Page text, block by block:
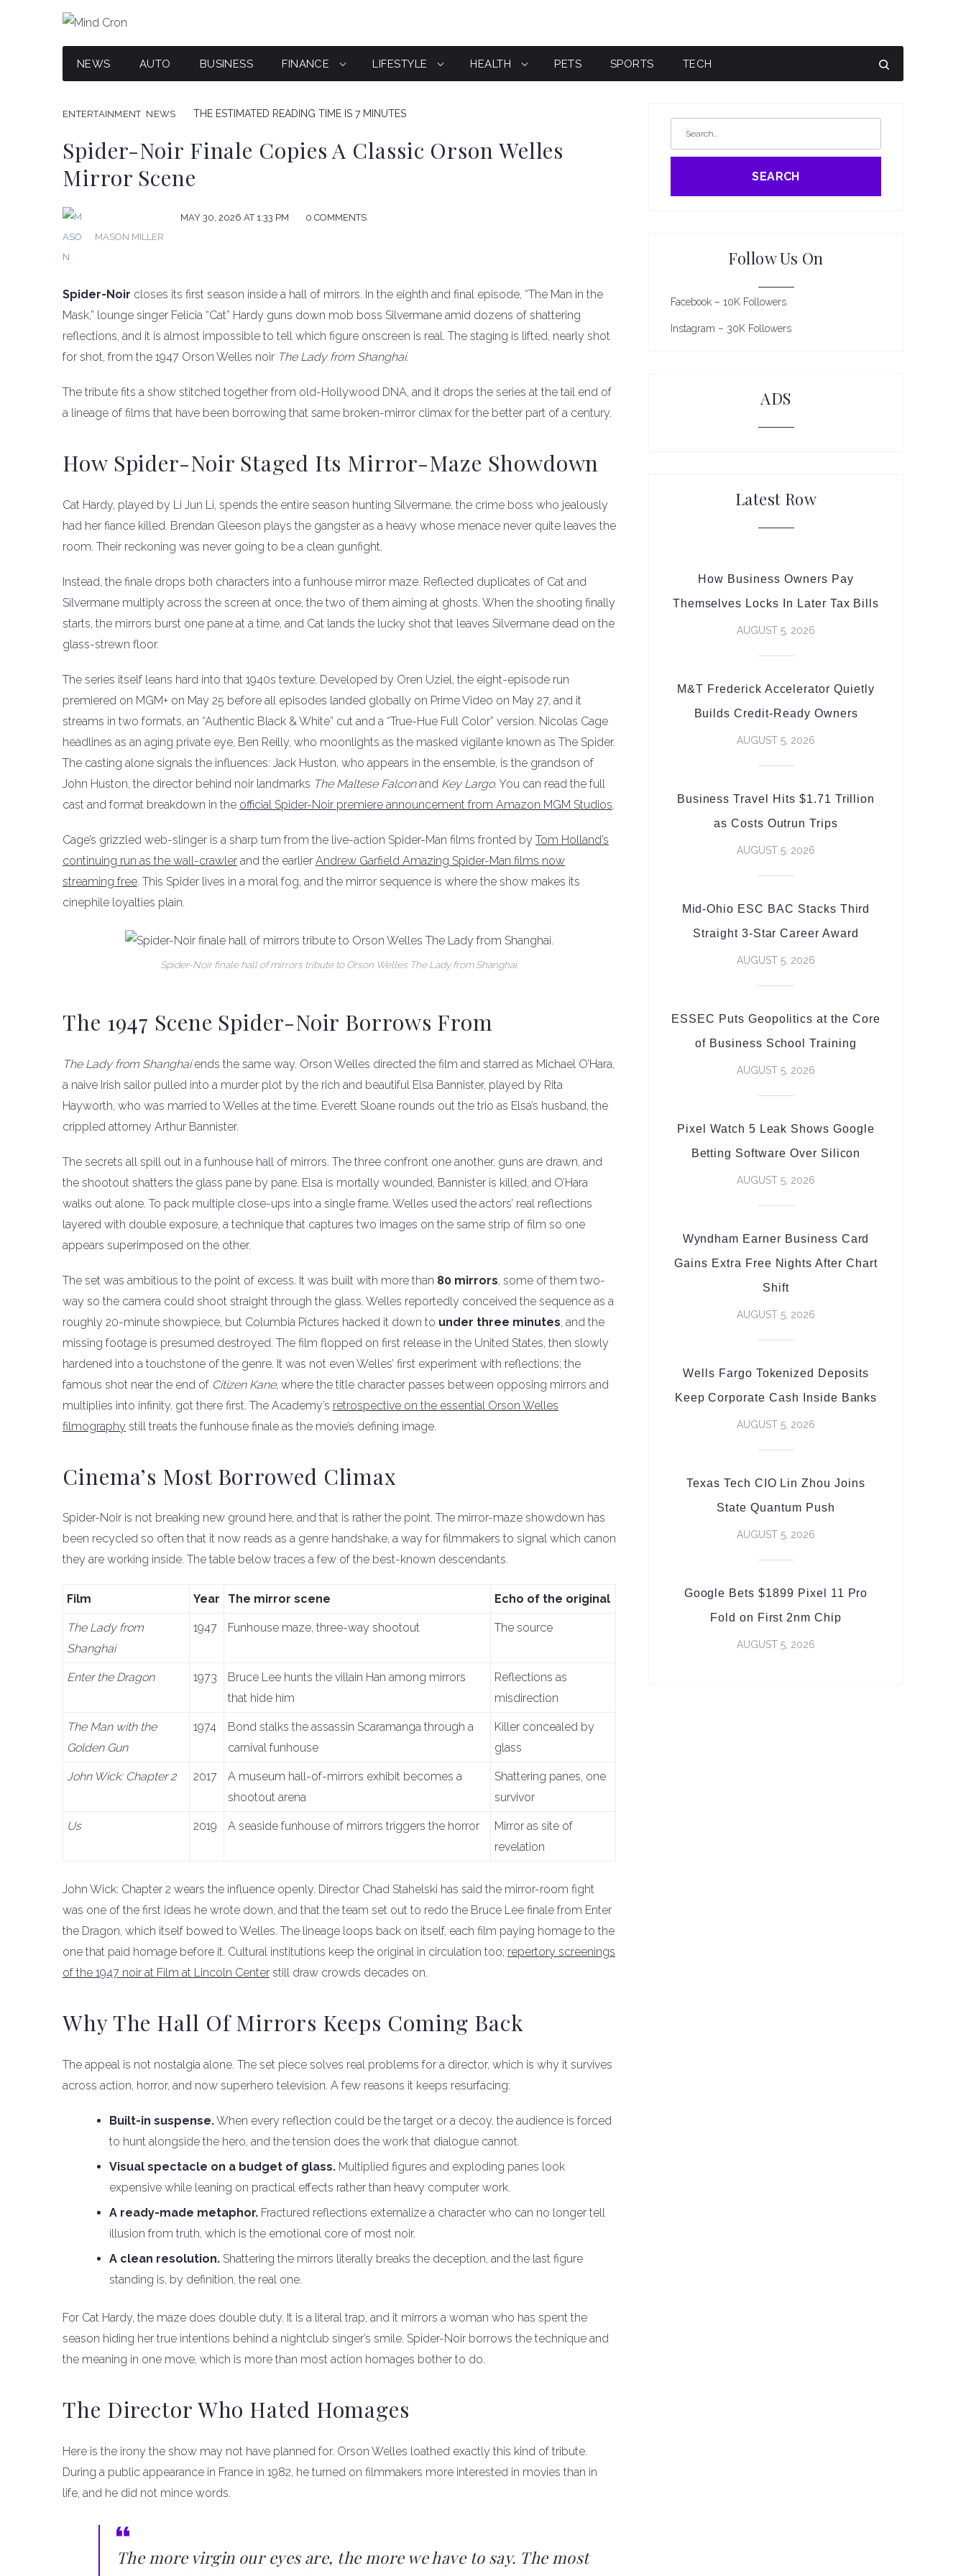
NEWS AUTO BUSINESS FINANCE LIFESTYLE HEALTH PETS SPORTS TECH
ENTERTAINMENT NEWS THE ESTIMATED READING TIME IS 7 MINUTES
Spider-Noir Finale Copies A Classic Orson Welles
Mirror Scene
MASON MILLER
MAY 30, 2026 AT 1:33 PM 0 COMMENTS
Spider-Noir closes its first season inside a hall of mirrors. In the eighth and final episode, “The Man in the
Mask,” lounge singer Felicia “Cat” Hardy guns down mob boss Silvermane amid dozens of shattering
reflections, and it is almost impossible to tell which figure onscreen is real. The staging is lifted, nearly shot
for shot, from the 1947 Orson Welles noir The Lady from Shanghai.
The tribute fits a show stitched together from old-Hollywood DNA, and it drops the series at the tail end of
a lineage of films that have been borrowing that same broken-mirror climax for the better part of a century.
How Spider-Noir Staged Its Mirror-Maze Showdown
Cat Hardy, played by Li Jun Li, spends the entire season hunting Silvermane, the crime boss who jealously
had her fiance killed. Brendan Gleeson plays the gangster as a heavy whose menace never quite leaves the
room. Their reckoning was never going to be a clean gunfight.
Instead, the finale drops both characters into a funhouse mirror maze. Reflected duplicates of Cat and
Silvermane multiply across the screen at once, the two of them aiming at ghosts. When the shooting finally
starts, the mirrors burst one pane at a time, and Cat lands the lucky shot that leaves Silvermane dead on the
glass-strewn floor.
The series itself leans hard into that 1940s texture. Developed by Oren Uziel, the eight-episode run
premiered on MGM+ on May 25 before all episodes landed globally on Prime Video on May 27, and it
streams in two formats, an “Authentic Black & White” cut and a “True-Hue Full Color” version. Nicolas Cage
headlines as an aging private eye, Ben Reilly, who moonlights as the masked vigilante known as The Spider.
The casting alone signals the influences: Jack Huston, who appears in the ensemble, is the grandson of
John Huston, the director behind noir landmarks The Maltese Falconand Key Largo. You can read the full
cast and format breakdown in the official Spider-Noir premiere announcement from Amazon MGM Studios.
Cage’s grizzled web-slinger is a sharp turn from the live-action Spider-Man films fronted by Tom Holland’s
continuing run as the wall-crawler and the earlier Andrew Garfield Amazing Spider-Man films now
streaming free. This Spider lives in a moral fog, and the mirror sequence is where the show makes its
cinephile loyalties plain.
Spider-Noir finale hall of mirrors tribute to Orson Welles The Lady from Shanghai.
The 1947 Scene Spider-Noir Borrows From
The Lady from Shanghaiends the same way. Orson Welles directed the film and starred as Michael O’Hara,
a naive Irish sailor pulled into a murder plot by the rich and beautiful Elsa Bannister, played by Rita
Hayworth, who was married to Welles at the time. Everett Sloane rounds out the trio as Elsa’s husband, the
crippled attorney Arthur Bannister.
The secrets all spill out in a funhouse hall of mirrors. The three confront one another, guns are drawn, and
the shootout shatters the glass pane by pane. Elsa is mortally wounded, Bannister is killed, and O’Hara
walks out alone. To pack multiple close-ups into a single frame, Welles used the actors’ real reflections
layered with double exposure, a technique that captures two images on the same strip of film so one
appears superimposed on the other.
The set was ambitious to the point of excess. It was built with more than 80 mirrors, some of them two-
way so the camera could shoot straight through the glass. Welles reportedly conceived the sequence as a
roughly 20-minute showpiece, but Columbia Pictures hacked it down to under three minutes, and the
missing footage is presumed destroyed. The film flopped on first release in the United States, then slowly
hardened into a touchstone of the genre. It was not even Welles’ first experiment with reflections; the
famous shot near the end of Citizen Kane, where the title character passes between opposing mirrors and
multiplies into infinity, got there first. The Academy’s retrospective on the essential Orson Welles
filmography still treats the funhouse finale as the movie’s defining image.
Cinema’s Most Borrowed Climax
Spider-Noir is not breaking new ground here, and that is rather the point. The mirror-maze showdown has
been recycled so often that it now reads as a genre handshake, a way for filmmakers to signal which canon
they are working inside. The table below traces a few of the best-known descendants.
Film Year The mirror scene Echo of the original
The Lady from
Shanghai
1947 Funhouse maze, three-way shootout The source
Enter the Dragon 1973
Bruce Lee hunts the villain Han among mirrors
that hide him
Reflections as
misdirection
The Man with the
Golden Gun
1974
Bond stalks the assassin Scaramanga through a
carnival funhouse
Killer concealed by
glass
John Wick: Chapter 2 2017
A museum hall-of-mirrors exhibit becomes a
shootout arena
Shattering panes, one
survivor
Us 2019 A seaside funhouse of mirrors triggers the horror
Mirror as site of
revelation
John Wick: Chapter 2 wears the influence openly. Director Chad Stahelski has said the mirror-room fight
was one of the first ideas he wrote down, and that the team set out to redo the Bruce Lee finale from Enter
the Dragon, which itself bowed to Welles. The lineage loops back on itself, each film paying homage to the
one that paid homage before it. Cultural institutions keep the original in circulation too; repertory screenings
of the 1947 noir at Film at Lincoln Center still draw crowds decades on.
Why The Hall Of Mirrors Keeps Coming Back
The appeal is not nostalgia alone. The set piece solves real problems for a director, which is why it survives
across action, horror, and now superhero television. A few reasons it keeps resurfacing:
Built-in suspense.When every reflection could be the target or a decoy, the audience is forced
to hunt alongside the hero, and the tension does the work that dialogue cannot.
Visual spectacle on a budget of glass. Multiplied figures and exploding panes look
expensive while leaning on practical effects rather than heavy computer work.
A ready-made metaphor. Fractured reflections externalize a character who can no longer tell
illusion from truth, which is the emotional core of most noir.
A clean resolution. Shattering the mirrors literally breaks the deception, and the last figure
standing is, by definition, the real one.
For Cat Hardy, the maze does double duty. It is a literal trap, and it mirrors a woman who has spent the
season hiding her true intentions behind a nightclub singer’s smile. Spider-Noir borrows the technique and
the meaning in one move, which is more than most action homages bother to do.
The Director Who Hated Homages
Here is the irony the show may not have planned for. Orson Welles loathed exactly this kind of tribute.
During a public appearance in France in 1982, he turned on filmmakers more interested in movies than in
life, and he did not mince words.
The more virgin our eyes are, the more we have to say. The most
SEARCH
Follow Us On
Facebook – 10K Followers
Instagram – 30K Followers
ADS
Latest Row
How Business Owners Pay
Themselves Locks In Later Tax Bills
AUGUST 5, 2026
M&T Frederick Accelerator Quietly
Builds Credit-Ready Owners
AUGUST 5, 2026
Business Travel Hits $1.71 Trillion
as Costs Outrun Trips
AUGUST 5, 2026
Mid-Ohio ESC BAC Stacks Third
Straight 3-Star Career Award
AUGUST 5, 2026
ESSEC Puts Geopolitics at the Core
of Business School Training
AUGUST 5, 2026
Pixel Watch 5 Leak Shows Google
Betting Software Over Silicon
AUGUST 5, 2026
Wyndham Earner Business Card
Gains Extra Free Nights After Chart
Shift
AUGUST 5, 2026
Wells Fargo Tokenized Deposits
Keep Corporate Cash Inside Banks
AUGUST 5, 2026
Texas Tech CIO Lin Zhou Joins
State Quantum Push
AUGUST 5, 2026
Google Bets $1899 Pixel 11 Pro
Fold on First 2nm Chip
AUGUST 5, 2026